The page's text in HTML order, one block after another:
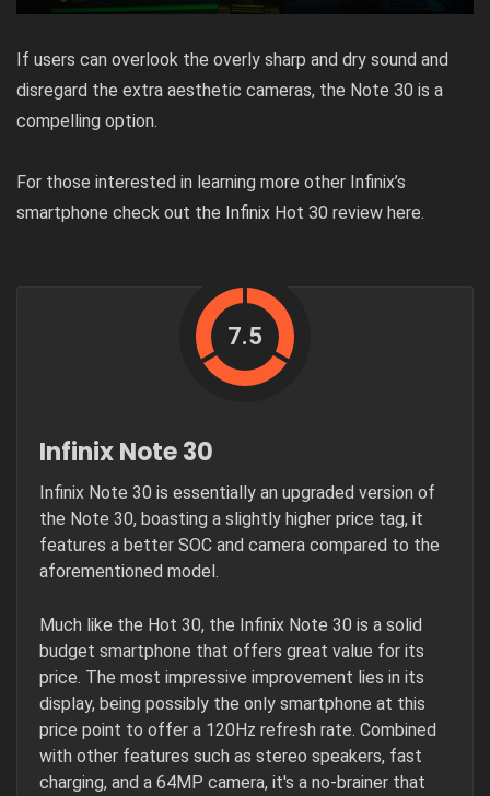
If users can overlook the overly sharp and dry sound and
disregard the extra aesthetic cameras, the Note 30 is a
compelling option.
For those interested in learning more other Infinix’s
smartphone check out the Infinix Hot 30 review here.
Infinix Note 30
Infinix Note 30 is essentially an upgraded version of
the Note 30, boasting a slightly higher price tag, it
features a better SOC and camera compared to the
aforementioned model.
7.5
Much like the Hot 30, the Infinix Note 30 is a solid
budget smartphone that offers great value for its
price. The most impressive improvement lies in its
display, being possibly the only smartphone at this
price point to offer a 120Hz refresh rate. Combined
with other features such as stereo speakers, fast
charging, and a 64MP camera, it's a no-brainer that